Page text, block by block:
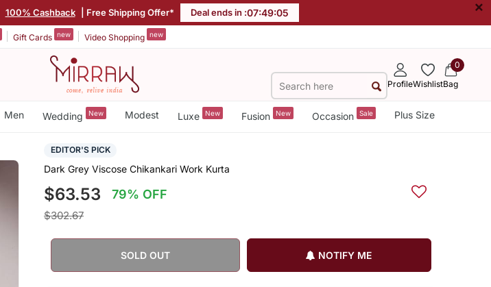
100% Cashback | Free Shipping Offer* Deal ends in :07:49:04 ×
Gift Cards new Video Shopping new
ProfileWishlist
0
Bag
Men Wedding New Modest Luxe New Fusion New Occasion Sale Plus Size
EDITOR'S PICK
Dark Grey Viscose Chikankari Work Kurta
$63.53 79% OFF
$302.67
SOLD OUT NOTIFY ME